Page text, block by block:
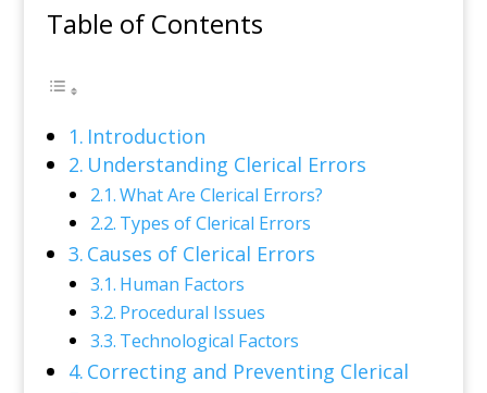
Table of Contents
Introduction
Understanding Clerical Errors
What Are Clerical Errors?
Types of Clerical Errors
Causes of Clerical Errors
Human Factors
Procedural Issues
Technological Factors
Correcting and Preventing Clerical